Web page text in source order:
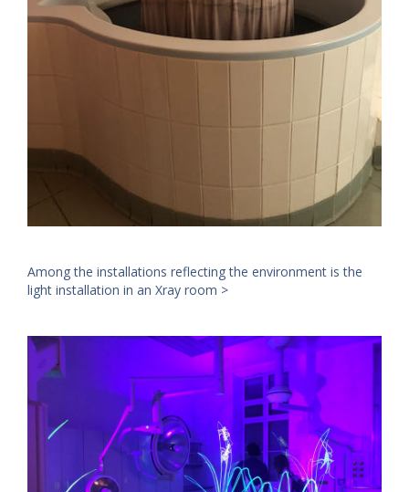
Among the installations reflecting the environment is the
light installation in an Xray room >